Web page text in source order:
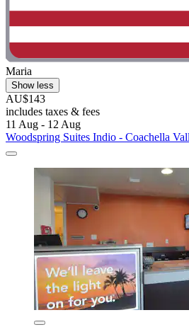
Maria
Show less
AU$143
includes taxes & fees
11 Aug - 12 Aug
Woodspring Suites Indio - Coachella